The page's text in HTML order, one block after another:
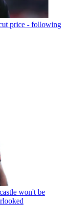
price - following
won't be